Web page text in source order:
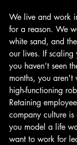
We live and work
for a reason. We
white sand, and
our lives. If scaling
you haven’t seen
months, you
high-functioning
Retaining
company culture is
you model a life
want to work for